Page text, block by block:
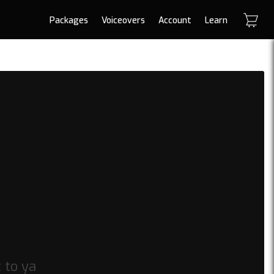
Packages Voiceovers Account Learn
to ya